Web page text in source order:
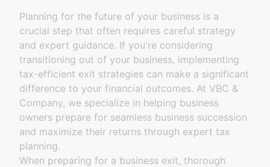
Planning for the future of your business is a
crucial step that often requires careful strategy
and expert guidance. If you're considering
transitioning out of your business, implementing
tax-efficient exit strategies can make a significant
difference to your financial outcomes. At VBC &
Company, we specialize in helping business
owners prepare for seamless business succession
and maximize their returns through expert tax
planning.
When preparing for a business exit, thorough